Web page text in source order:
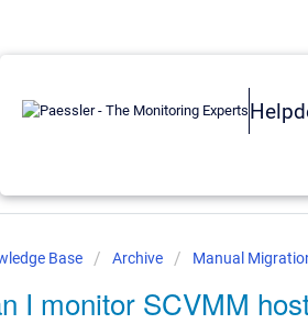
Base Archive Manual
I monitor SCVMM